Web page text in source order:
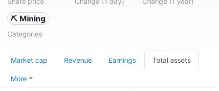
⛏️ Mining
Categories
Market cap Revenue Earnings Total assets
More